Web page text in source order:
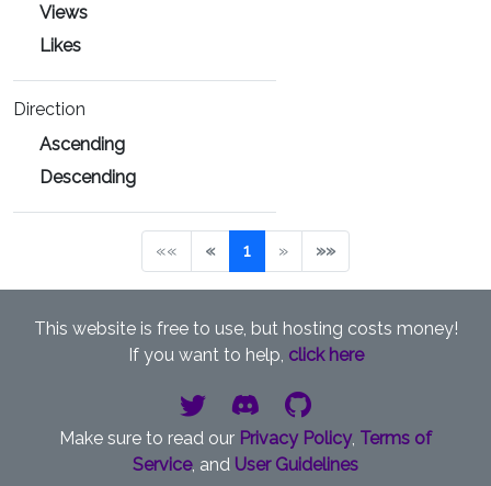
Views
Likes
Direction
Ascending
Descending
«« « 1 » »»
This website is free to use, but hosting costs money!
If you want to help, click here
Make sure to read our Privacy Policy, Terms of
Service, and User Guidelines